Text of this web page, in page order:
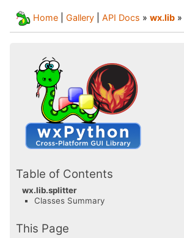
Home Gallery API Docs » wx.lib »
Table of Contents
wx.lib.splitter
Classes Summary
This Page